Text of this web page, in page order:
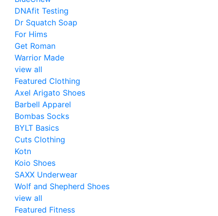
DNAfit Testing
Dr Squatch Soap
For Hims
Get Roman
Warrior Made
view all
Featured Clothing
Axel Arigato Shoes
Barbell Apparel
Bombas Socks
BYLT Basics
Cuts Clothing
Kotn
Koio Shoes
SAXX Underwear
Wolf and Shepherd Shoes
view all
Featured Fitness